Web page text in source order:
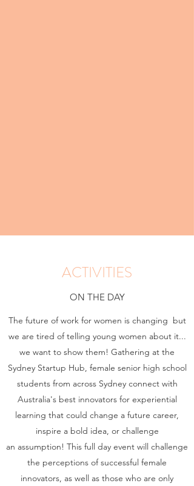
ACTIVITIES
ON THE DAY
The future of work for women is changing but
we are tired of telling young women about it...
we want to show them! Gathering at the
Sydney Startup Hub, female senior high school
students from across Sydney connect with
Australia's best innovators for experiential
learning that could change a future career,
inspire a bold idea, or challenge
an assumption! This full day event will challenge
the perceptions of successful female
innovators, as well as those who are only